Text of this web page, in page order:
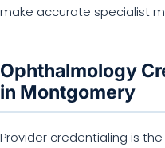
make accurate specialist
Ophthalmology
in Montgomery
Provider credentialing is